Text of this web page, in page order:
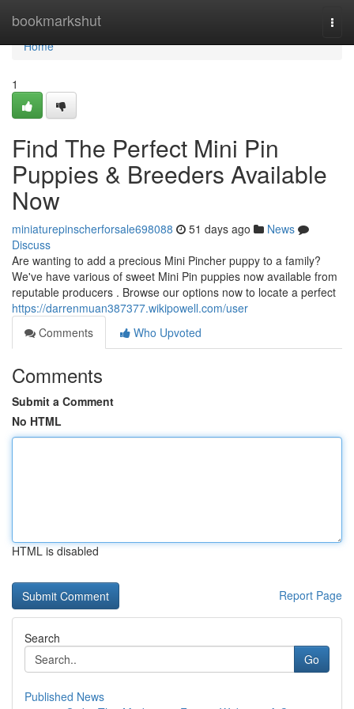
bookmarkshut
Home
Home
1
Find The Perfect Mini Pin
Puppies & Breeders Available
Now
miniaturepinscherforsale698088 51 days ago
News
Discuss
Are wanting to add a precious Mini Pincher puppy to a family?
We've have various of sweet Mini Pin puppies now available from
reputable producers . Browse our options now to locate a perfect
https://darrenmuan387377.wikipowell.com/user
Comments
Who Upvoted
Comments
Submit a Comment
No HTML
HTML is disabled
Report Page
Search
Go
Published News